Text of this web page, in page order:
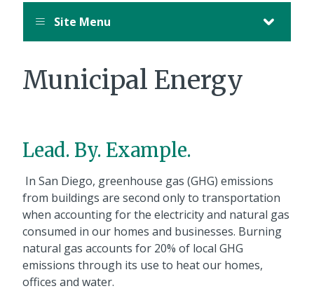
Site Menu
Municipal Energy
Lead. By. Example.
In San Diego, greenhouse gas (GHG) emissions
from buildings are second only to transportation
when accounting for the electricity and natural gas
consumed in our homes and businesses. Burning
natural gas accounts for 20% of local GHG
emissions through its use to heat our homes,
offices and water.